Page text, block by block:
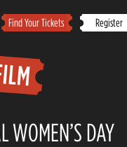
Find Your Tickets Register
WOMEN’S DAY